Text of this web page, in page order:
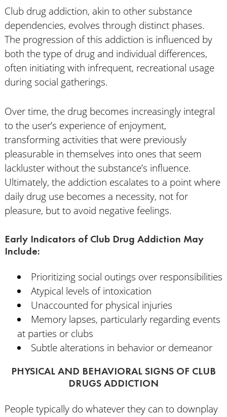
Club drug addiction, akin to other substance
dependencies, evolves through distinct phases.
The progression of this addiction is influenced by
both the type of drug and individual differences,
often initiating with infrequent, recreational usage
during social gatherings.
Over time, the drug becomes increasingly integral
to the user’s experience of enjoyment,
transforming activities that were previously
pleasurable in themselves into ones that seem
lackluster without the substance’s influence.
Ultimately, the addiction escalates to a point where
daily drug use becomes a necessity, not for
pleasure, but to avoid negative feelings.
Early Indicators of Club Drug Addiction May
Include:
Prioritizing social outings over responsibilities
Atypical levels of intoxication
Unaccounted for physical injuries
Memory lapses, particularly regarding events
at parties or clubs
Subtle alterations in behavior or demeanor
PHYSICAL AND BEHAVIORAL SIGNS OF CLUB
DRUGS ADDICTION
People typically do whatever they can to downplay